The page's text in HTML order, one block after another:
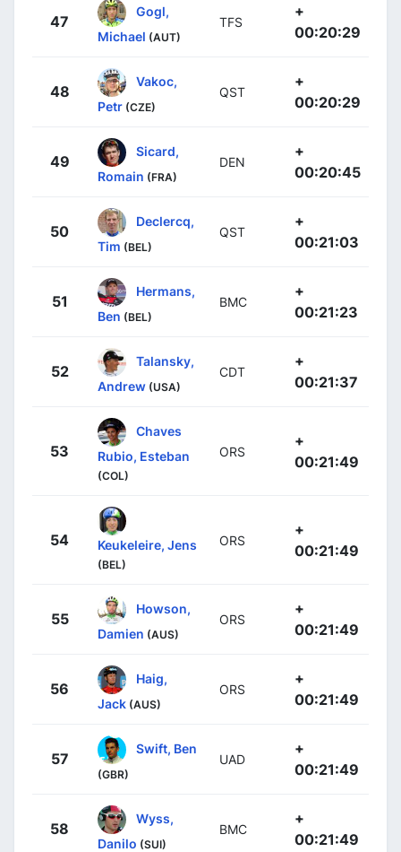
47
Gogl,
Michael (AUT)
TFS
+
00:20:29
48
Vakoc,
Petr (CZE)
QST
+
00:20:29
49
Sicard,
Romain (FRA)
DEN
+
00:20:45
50
Declercq,
Tim (BEL)
QST
+
00:21:03
51
Hermans,
Ben (BEL)
BMC
+
00:21:23
52
Talansky,
Andrew (USA)
CDT
+
00:21:37
53
Chaves
Rubio, Esteban
(COL)
ORS
+
00:21:49
54 Keukeleire, Jens
(BEL)
ORS
+
00:21:49
55
Howson,
Damien (AUS)
ORS
+
00:21:49
56
Haig,
Jack (AUS)
ORS
+
00:21:49
57
Swift, Ben
(GBR)
UAD
+
00:21:49
58
Wyss,
Danilo (SUI)
BMC
+
00:21:49